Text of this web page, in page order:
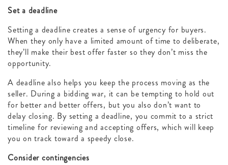
Set a deadline
Setting a deadline creates a sense of urgency for buyers.
When they only have a limited amount of time to deliberate,
they’ll make their best offer faster so they don’t miss the
opportunity.
A deadline also helps you keep the process moving as the
seller. During a bidding war, it can be tempting to hold out
for better and better offers, but you also don’t want to
delay closing. By setting a deadline, you commit to a strict
timeline for reviewing and accepting offers, which will keep
you on track toward a speedy close.
Consider contingencies